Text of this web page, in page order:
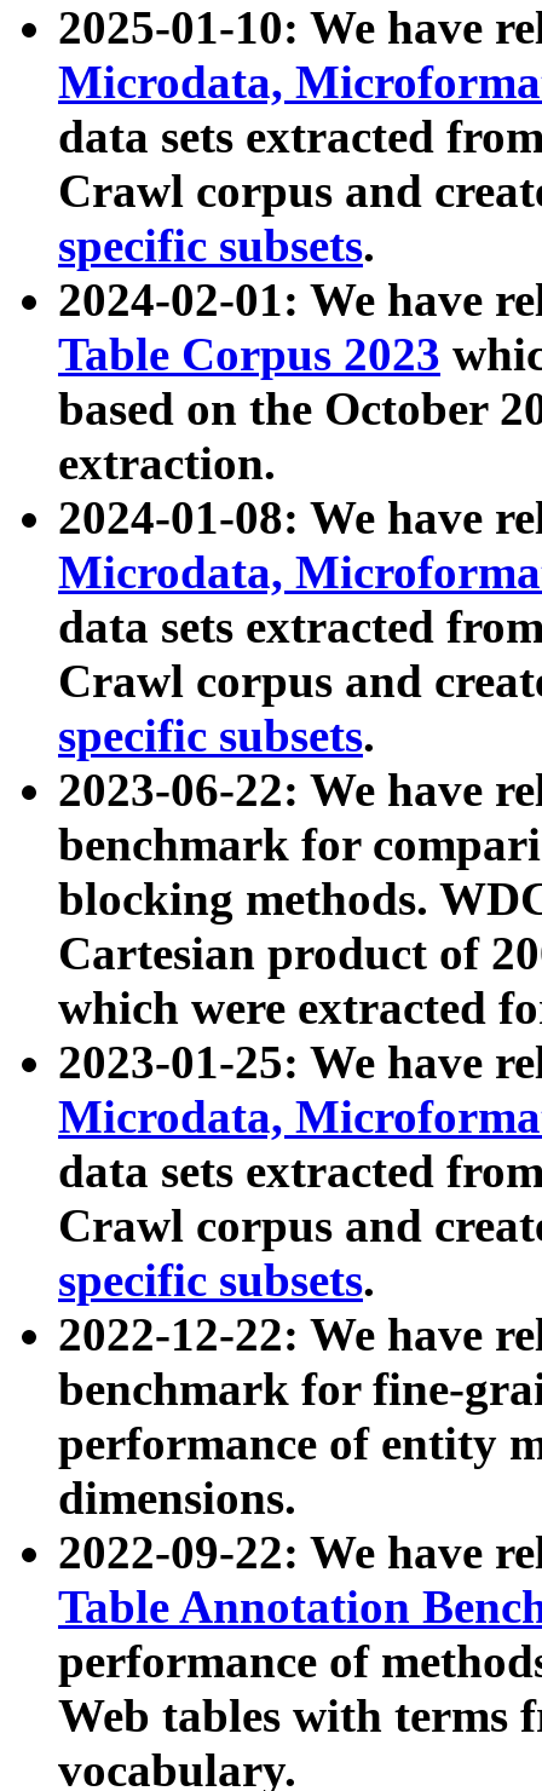
2025-01-10: We have
Microdata,
data sets extracted
Crawl corpus and
specific subsets.
2024-02-01: We have
Table Corpus 2023
based on the October
extraction.
2024-01-08: We have
Microdata,
data sets extracted
Crawl corpus and
specific subsets.
2023-06-22: We have
benchmark for
blocking methods.
Cartesian product of
which were extracted
2023-01-25: We have
Microdata,
data sets extracted
Crawl corpus and
specific subsets.
2022-12-22: We have
benchmark for fine-
performance of entity
dimensions.
2022-09-22: We have
Table Annotation
performance of
Web tables with terms
vocabulary.